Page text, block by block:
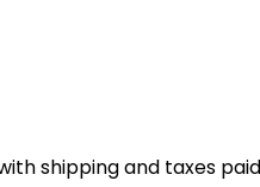
shipping and taxes